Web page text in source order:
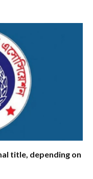
title, depending on